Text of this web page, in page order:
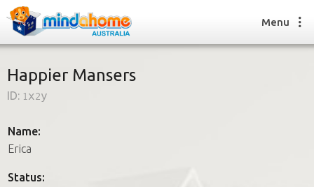
How it works
Menu
Happier Mansers
ID: 1x2y
Name:
Erica
Status: